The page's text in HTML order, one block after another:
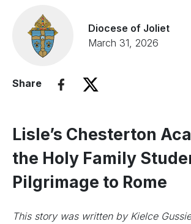
Diocese of Joliet
March 31, 2026
Share
Lisle’s Chesterton
the Holy Family
Pilgrimage to Rome
This story was written by Kielce